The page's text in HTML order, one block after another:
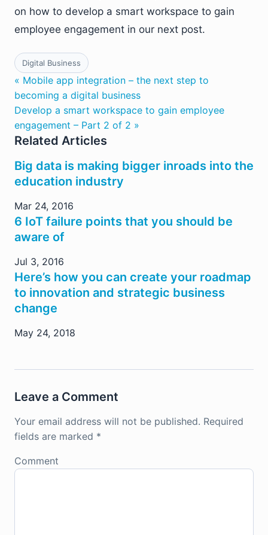
on how to develop a smart workspace to gain
employee engagement in our next post.
Digital Business
« Mobile app integration – the next step to
becoming a digital business
Develop a smart workspace to gain employee
engagement – Part 2 of 2 »
Related Articles
Big data is making bigger inroads into the
education industry
Mar 24, 2016
6 IoT failure points that you should be
aware of
Jul 3, 2016
Here’s how you can create your roadmap
to innovation and strategic business
change
May 24, 2018
Leave a Comment
Your email address will not be published. Required
fields are marked *
Comment